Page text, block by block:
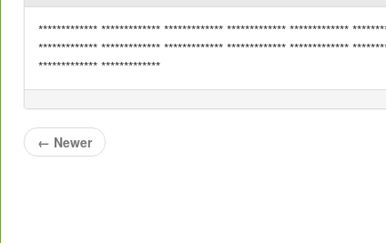
************* ************* ************* ************* *************
************* ************* ************* ************* *************
************* *************
← Newer